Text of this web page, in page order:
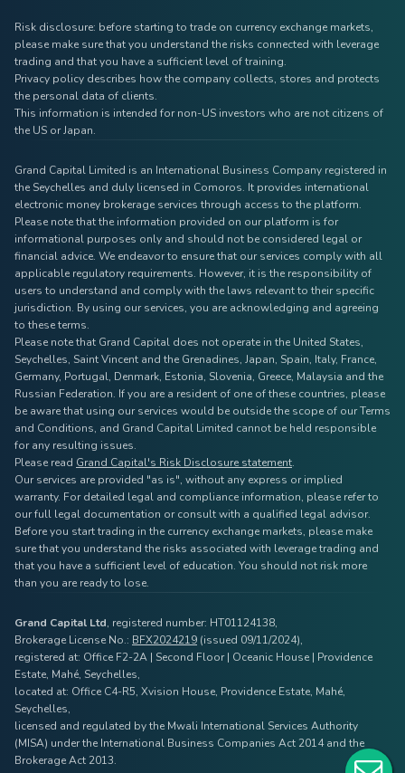
Risk disclosure: before starting to trade on currency exchange markets,
please make sure that you understand the risks connected with leverage
trading and that you have a sufficient level of training.
Privacy policy describes how the company collects, stores and protects
the personal data of clients.
This information is intended for non-US investors who are not citizens of
the US or Japan.
Grand Capital Limited is an International Business Company registered in
the Seychelles and duly licensed in Comoros. It provides international
electronic money brokerage services through access to the platform.
Please note that the information provided on our platform is for
informational purposes only and should not be considered legal or
financial advice. We endeavor to ensure that our services comply with all
applicable regulatory requirements. However, it is the responsibility of
users to understand and comply with the laws relevant to their specific
jurisdiction. By using our services, you are acknowledging and agreeing
to these terms.
Please note that Grand Capital does not operate in the United States,
Seychelles, Saint Vincent and the Grenadines, Japan, Spain, Italy, France,
Germany, Portugal, Denmark, Estonia, Slovenia, Greece, Malaysia and the
Russian Federation. If you are a resident of one of these countries, please
be aware that using our services would be outside the scope of our Terms
and Conditions, and Grand Capital Limited cannot be held responsible
for any resulting issues.
Please read Grand Capital's Risk Disclosure statement.
Our services are provided "as is", without any express or implied
warranty. For detailed legal and compliance information, please refer to
our full legal documentation or consult with a qualified legal advisor.
Before you start trading in the currency exchange markets, please make
sure that you understand the risks associated with leverage trading and
that you have a sufficient level of education. You should not risk more
than you are ready to lose.
Grand Capital Ltd, registered number: HT01124138,
Brokerage License No.: BFX2024219 (issued 09/11/2024),
registered at: Office F2-2A | Second Floor | Oceanic House | Providence
Estate, Mahé, Seychelles,
located at: Office C4-R5, Xvision House, Providence Estate, Mahé,
Seychelles,
licensed and regulated by the Mwali International Services Authority
(MISA) under the International Business Companies Act 2014 and the
Brokerage Act 2013.